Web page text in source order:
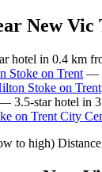
New Vic
hotel in 0.4 km
Stoke on Trent —
Stoke on Trent
3.5-star hotel in
on Trent City
to high) Distance